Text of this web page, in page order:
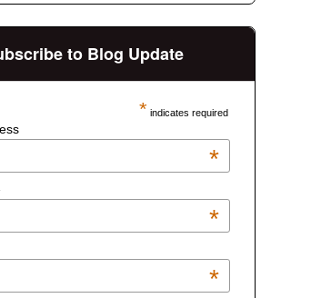
to Blog Update
* indicates required
*
*
*